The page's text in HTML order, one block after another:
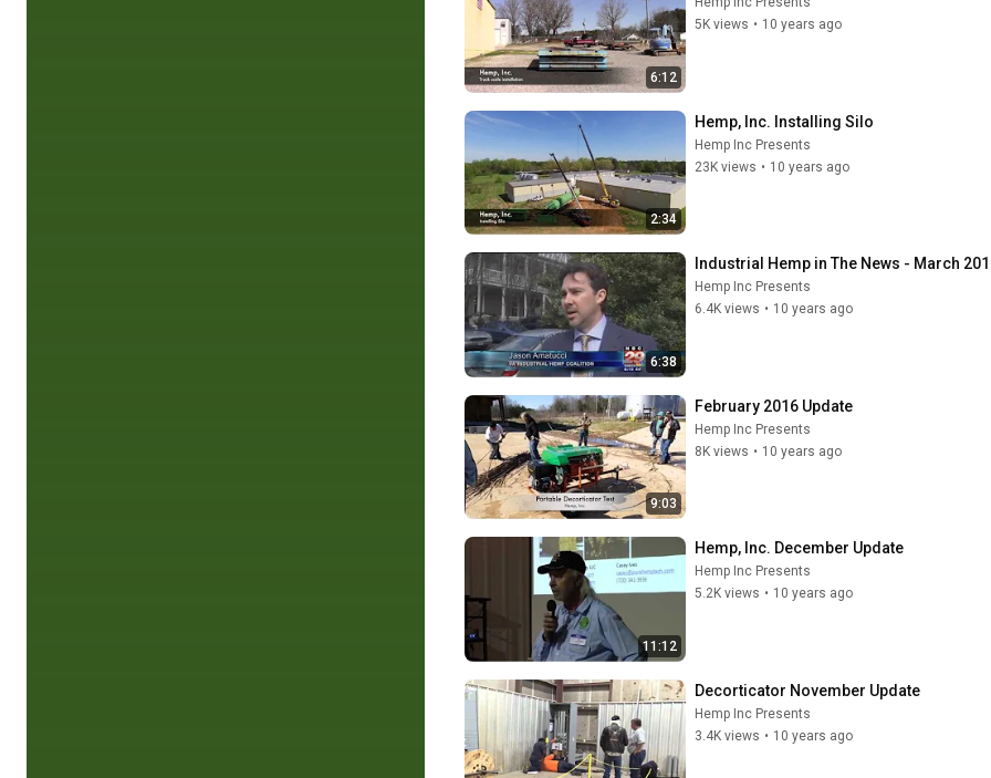
6:12
5K views • 10 years ago
2:34
Hemp, Inc. Installing Silo
Hemp Inc Presents
23K views • 10 years ago
6:38
Industrial Hemp in The News - March
Hemp Inc Presents
6.4K views • 10 years ago
9:03
February 2016 Update
Hemp Inc Presents
8K views • 10 years ago
11:12
Hemp, Inc. December Update
Hemp Inc Presents
5.2K views • 10 years ago
Decorticator November Update
Hemp Inc Presents
3.4K views • 10 years ago